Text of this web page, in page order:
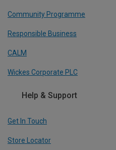
Community Programme
Responsible Business
CALM
Wickes Corporate PLC
Help & Support
Get In Touch
Store Locator